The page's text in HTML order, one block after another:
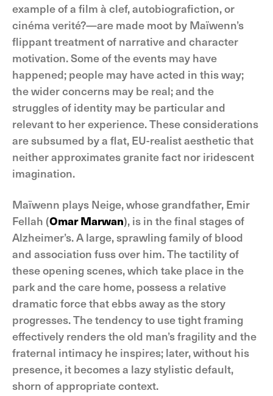
example of a film à clef, autobiografiction, or
cinéma verité?—are made moot by Maïwenn’s
flippant treatment of narrative and character
motivation. Some of the events may have
happened; people may have acted in this way;
the wider concerns may be real; and the
struggles of identity may be particular and
relevant to her experience. These considerations
are subsumed by a flat, EU-realist aesthetic that
neither approximates granite fact nor iridescent
imagination.
Maïwenn plays Neige, whose grandfather, Emir
Fellah (Omar Marwan), is in the final stages of
Alzheimer’s. A large, sprawling family of blood
and association fuss over him. The tactility of
these opening scenes, which take place in the
park and the care home, possess a relative
dramatic force that ebbs away as the story
progresses. The tendency to use tight framing
effectively renders the old man’s fragility and the
fraternal intimacy he inspires; later, without his
presence, it becomes a lazy stylistic default,
shorn of appropriate context.